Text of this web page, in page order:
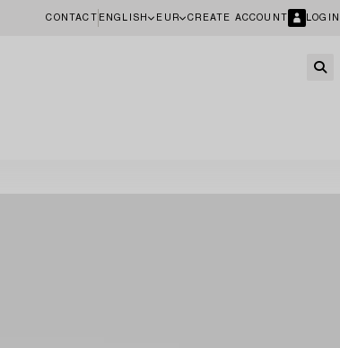
CONTACT ENGLISH EUR CREATE ACCOUNT LOGIN